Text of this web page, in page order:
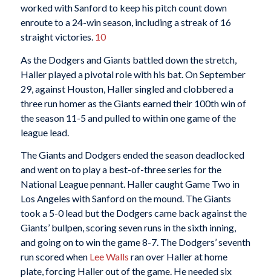
worked with Sanford to keep his pitch count down
enroute to a 24-win season, including a streak of 16
straight victories. 10
As the Dodgers and Giants battled down the stretch,
Haller played a pivotal role with his bat. On September
29, against Houston, Haller singled and clobbered a
three run homer as the Giants earned their 100th win of
the season 11-5 and pulled to within one game of the
league lead.
The Giants and Dodgers ended the season deadlocked
and went on to play a best-of-three series for the
National League pennant. Haller caught Game Two in
Los Angeles with Sanford on the mound. The Giants
took a 5-0 lead but the Dodgers came back against the
Giants’ bullpen, scoring seven runs in the sixth inning,
and going on to win the game 8-7. The Dodgers’ seventh
run scored when Lee Walls ran over Haller at home
plate, forcing Haller out of the game. He needed six